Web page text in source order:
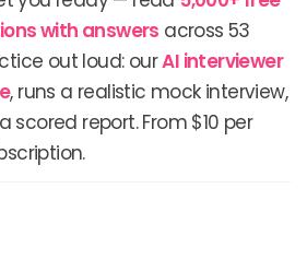
with answers across 53
out loud: ourAI interviewer
, runs a realistic mock interview,
scored report. From $10 per